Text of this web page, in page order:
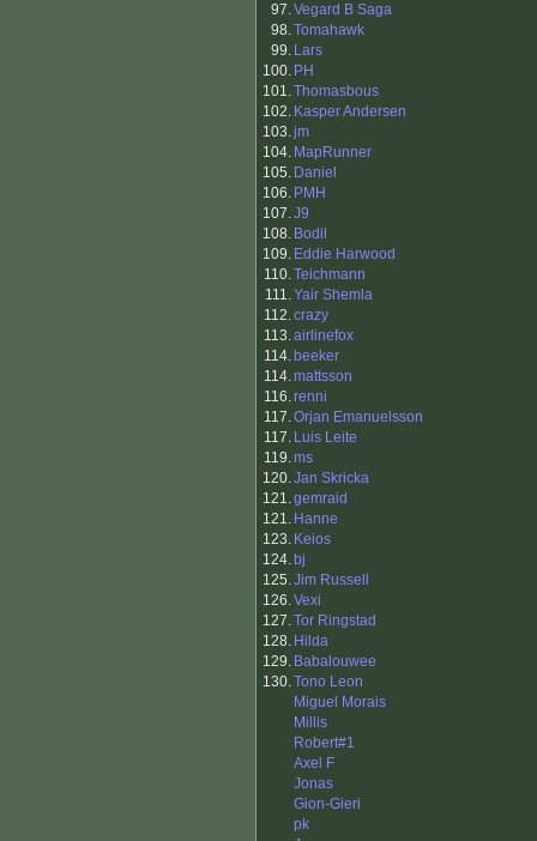
97.Vegard B Saga
98.Tomahawk
99. Lars
100. PH
101.Thomasbous
102. Kasper Andersen
103.jm
104. MapRunner
105. Daniel
106. PMH
107.J9
108. Bodil
109. Eddie Harwood
110.Teichmann
111.Yair Shemla
112.crazy
113.airlinefox
114. beeker
114.mattsson
116.renni
117.Orjan Emanuelsson
117. Luis Leite
119.ms
120.Jan Skricka
121.gemraid
121. Hanne
123. Keios
124. bj
125.Jim Russell
126.Vexi
127.Tor Ringstad
128. Hilda
129. Babalouwee
130.Tono Leon
Miguel Morais
Millis
Robert#1
Axel F
Jonas
Gion-Gieri
pk